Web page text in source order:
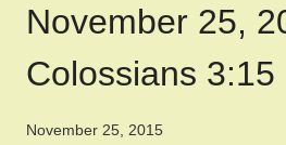
November 25,
Colossians 3:15
November 25, 2015